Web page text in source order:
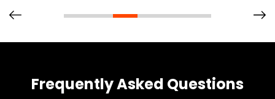
Frequently Asked Questions